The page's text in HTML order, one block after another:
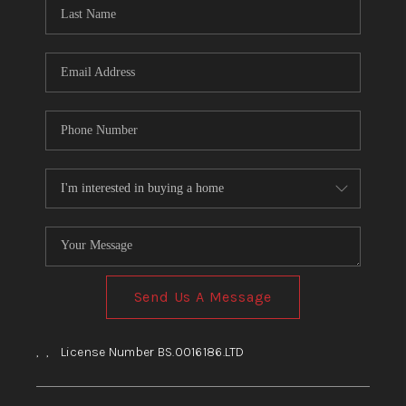
BLOG
Send Us A Message
, , License Number BS.0016186.LTD